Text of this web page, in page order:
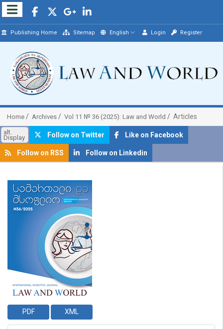
Publishing Home Sitemap English Login Register
Home Archives Vol 11 № 36 (2025): Law and World Articles
alt.
Display Follow on Twitter Like on Facebook
Follow on RSS Follow on Linkedin
##plugins.themes.bootstrap3.article.sidebar##
PDF XML